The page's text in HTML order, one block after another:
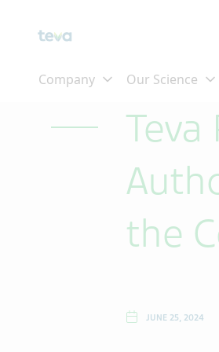
the
JUNE 25, 2024